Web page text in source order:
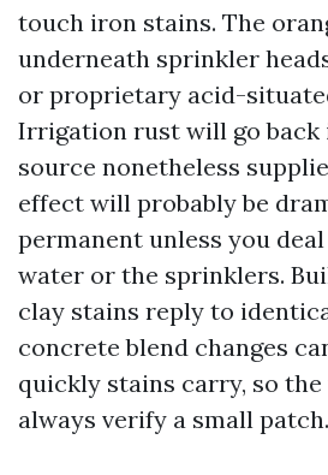
touch iron stains. The
underneath sprinkler
or proprietary acid-
Irrigation rust will go back
source nonetheless
effect will probably be
permanent unless you
water or the sprinklers.
clay stains reply to
concrete blend changes
quickly stains carry, so
always verify a small patch.